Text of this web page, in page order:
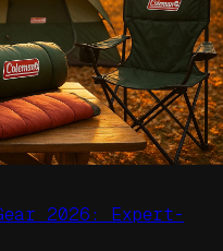
2026: Expert-